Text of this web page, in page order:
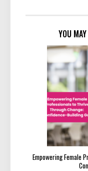
YOU
Empowering Female